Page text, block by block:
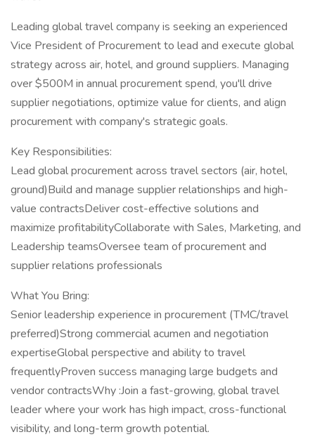
Leading global travel company is seeking an experienced
Vice President of Procurement to lead and execute global
strategy across air, hotel, and ground suppliers. Managing
over $500M in annual procurement spend, you'll drive
supplier negotiations, optimize value for clients, and align
procurement with company's strategic goals.
Key Responsibilities:
Lead global procurement across travel sectors (air, hotel,
ground)Build and manage supplier relationships and high-
value contractsDeliver cost-effective solutions and
maximize profitabilityCollaborate with Sales, Marketing, and
Leadership teamsOversee team of procurement and
supplier relations professionals
What You Bring:
Senior leadership experience in procurement (TMC/travel
preferred)Strong commercial acumen and negotiation
expertiseGlobal perspective and ability to travel
frequentlyProven success managing large budgets and
vendor contractsWhy :Join a fast-growing, global travel
leader where your work has high impact, cross-functional
visibility, and long-term growth potential.